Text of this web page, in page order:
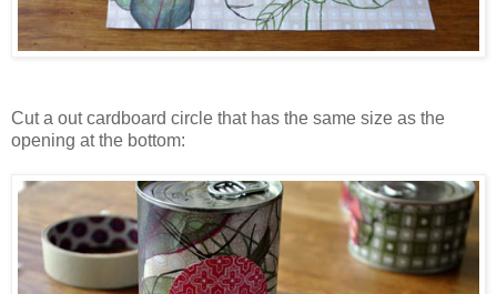
Cut a out cardboard circle that has the same size as the
opening at the bottom: